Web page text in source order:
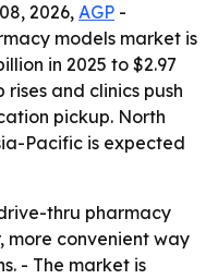
2026, AGP -
models market is
in 2025 to $2.97
rises and clinics push
pickup. North
Pacific is expected
thru pharmacy
more convenient way
- The market is